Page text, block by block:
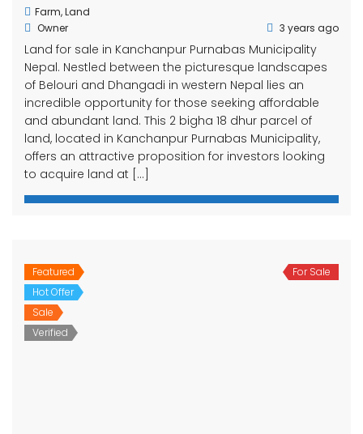
Farm,Land
Owner
3 years ago
Land for sale in Kanchanpur Purnabas Municipality
Nepal. Nestled between the picturesque landscapes
of Belouri and Dhangadi in western Nepal lies an
incredible opportunity for those seeking affordable
and abundant land. This 2 bigha 18 dhur parcel of
land, located in Kanchanpur Purnabas Municipality,
offers an attractive proposition for investors looking
to acquire land at […]
Featured
Hot Offer
Sale
Verified
For Sale